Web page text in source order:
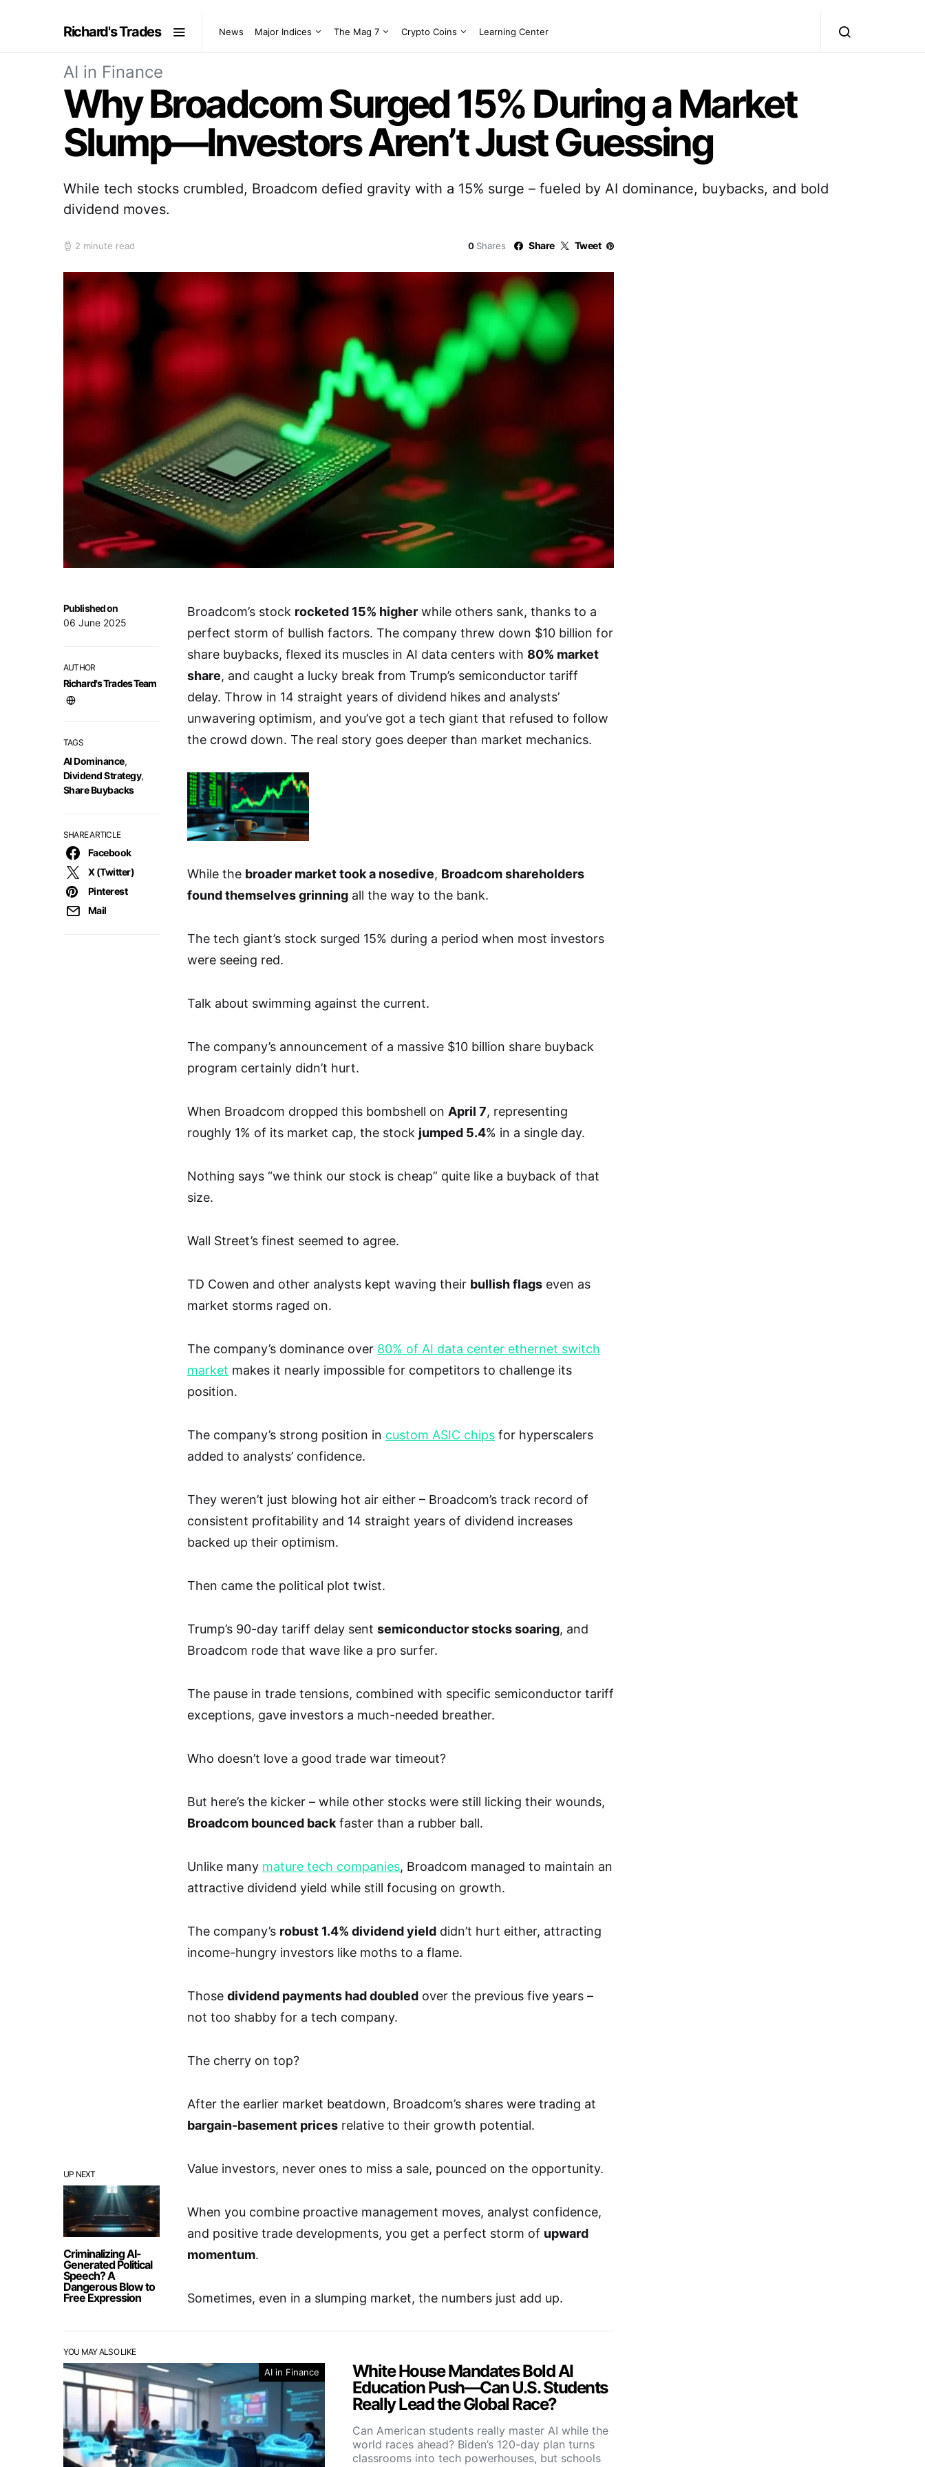
Richard's Trades News Major Indices The Mag 7 Crypto Coins Learning Center
AI in Finance
Why Broadcom Surged 15% During a Market
Slump—Investors Aren’t Just Guessing
While tech stocks crumbled, Broadcom defied gravity with a 15% surge – fueled by AI dominance, buybacks, and bold
dividend moves.
2 minute read 0 Shares Share Tweet
UP NEXT
Criminalizing AI-
Generated Political
Speech? A
Dangerous Blow to
Free Expression
Published on
06 June 2025
AUTHOR
Richard's Trades Team
TAGS
AI Dominance,
Dividend Strategy,
Share Buybacks
SHARE ARTICLE
Facebook
X (Twitter)
Pinterest
Mail
Broadcom’s stock rocketed 15% higher while others sank, thanks to a
perfect storm of bullish factors. The company threw down $10 billion for
share buybacks, flexed its muscles in AI data centers with 80% market
share, and caught a lucky break from Trump’s semiconductor tariff
delay. Throw in 14 straight years of dividend hikes and analysts’
unwavering optimism, and you’ve got a tech giant that refused to follow
the crowd down. The real story goes deeper than market mechanics.
While the broader market took a nosedive, Broadcom shareholders
found themselves grinning all the way to the bank.
The tech giant’s stock surged 15% during a period when most investors
were seeing red.
Talk about swimming against the current.
The company’s announcement of a massive $10 billion share buyback
program certainly didn’t hurt.
When Broadcom dropped this bombshell on April 7, representing
roughly 1% of its market cap, the stock jumped 5.4% in a single day.
Nothing says “we think our stock is cheap” quite like a buyback of that
size.
Wall Street’s finest seemed to agree.
TD Cowen and other analysts kept waving their bullish flags even as
market storms raged on.
The company’s dominance over 80% of AI data center ethernet switch
market makes it nearly impossible for competitors to challenge its
position.
The company’s strong position in custom ASIC chips for hyperscalers
added to analysts’ confidence.
They weren’t just blowing hot air either – Broadcom’s track record of
consistent profitability and 14 straight years of dividend increases
backed up their optimism.
Then came the political plot twist.
Trump’s 90-day tariff delay sent semiconductor stocks soaring, and
Broadcom rode that wave like a pro surfer.
The pause in trade tensions, combined with specific semiconductor tariff
exceptions, gave investors a much-needed breather.
Who doesn’t love a good trade war timeout?
But here’s the kicker – while other stocks were still licking their wounds,
Broadcom bounced back faster than a rubber ball.
Unlike many mature tech companies, Broadcom managed to maintain an
attractive dividend yield while still focusing on growth.
The company’s robust 1.4% dividend yield didn’t hurt either, attracting
income-hungry investors like moths to a flame.
Those dividend payments had doubled over the previous five years –
not too shabby for a tech company.
The cherry on top?
After the earlier market beatdown, Broadcom’s shares were trading at
bargain-basement prices relative to their growth potential.
Value investors, never ones to miss a sale, pounced on the opportunity.
When you combine proactive management moves, analyst confidence,
and positive trade developments, you get a perfect storm of upward
momentum.
Sometimes, even in a slumping market, the numbers just add up.
YOU MAY ALSO LIKE
AI in Finance
White House Mandates Bold AI
Education Push—Can U.S. Students
Really Lead the Global Race?
Can American students really master AI while the
world races ahead? Biden’s 120-day plan turns
classrooms into tech powerhouses, but schools